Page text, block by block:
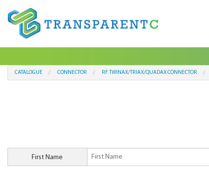
CATALOGUE CONNECTOR RF TWINAX/TRIAX/QUADAX CONNECTOR
First Name